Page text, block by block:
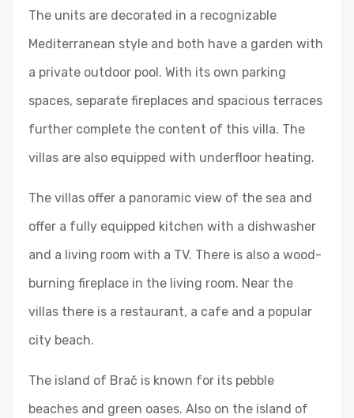
The units are decorated in a recognizable
Mediterranean style and both have a garden with
a private outdoor pool. With its own parking
spaces, separate fireplaces and spacious terraces
further complete the content of this villa. The
villas are also equipped with underfloor heating.
The villas offer a panoramic view of the sea and
offer a fully equipped kitchen with a dishwasher
and a living room with a TV. There is also a wood-
burning fireplace in the living room. Near the
villas there is a restaurant, a cafe and a popular
city beach.
The island of Brač is known for its pebble
beaches and green oases. Also on the island of